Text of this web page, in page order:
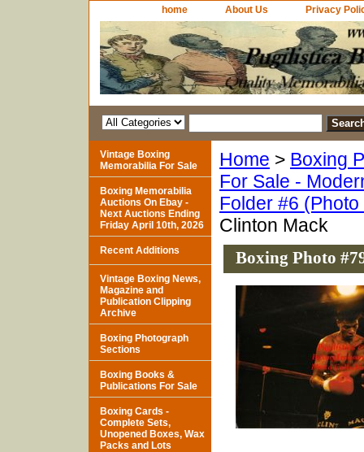
home About Us Privacy
Home > Boxing
For Sale -
Folder #6
Clinton Mack
Boxing Photo
Vintage Boxing
Memorabilia For Sale
Boxing Memorabilia
Auctions On Ebay -
Next Auctions Ending
Friday April 10th, 2026
Recent Additions
Vintage Boxing News,
Magazine and
Publication Clipping
Archive
Boxing Photograph
Sections
Boxing Books &
Publications For Sale
Boxing Cards -
Complete Sets,
Unopened Boxes, Wax
Packs and Lots